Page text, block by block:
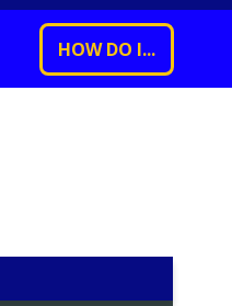
HOW DO I...